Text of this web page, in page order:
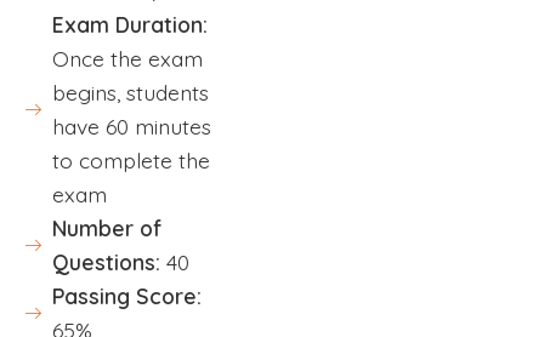
Exam Duration:
Once the exam
begins, students
have 60 minutes
to complete the
exam
Number of
Questions: 40
Passing Score:
65%